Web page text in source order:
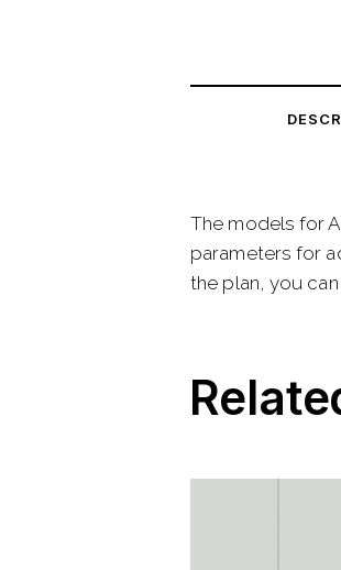
The models for
parameters for
the plan, you